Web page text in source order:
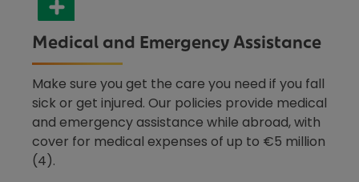
Medical and Emergency Assistance
Make sure you get the care you need if you fall
sick or get injured. Our policies provide medical
and emergency assistance while abroad, with
cover for medical expenses of up to €5 million
(4).